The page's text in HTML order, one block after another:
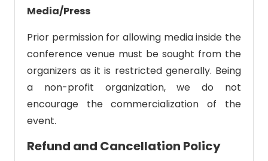
Media/Press
Prior permission for allowing media inside the
conference venue must be sought from the
organizers as it is restricted generally. Being
a non-profit organization, we do not
encourage the commercialization of the
event.
Refund and Cancellation Policy